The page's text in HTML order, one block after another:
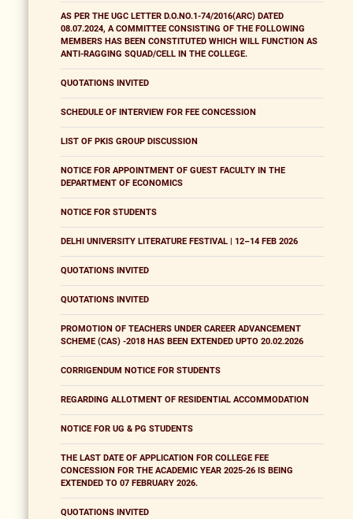
AS PER THE UGC LETTER D.O.NO.1-74/2016(ARC) DATED
08.07.2024, A COMMITTEE CONSISTING OF THE FOLLOWING
MEMBERS HAS BEEN CONSTITUTED WHICH WILL FUNCTION AS
ANTI-RAGGING SQUAD/CELL IN THE COLLEGE.
QUOTATIONS INVITED
SCHEDULE OF INTERVIEW FOR FEE CONCESSION
LIST OF PKIS GROUP DISCUSSION
NOTICE FOR APPOINTMENT OF GUEST FACULTY IN THE
DEPARTMENT OF ECONOMICS
NOTICE FOR STUDENTS
DELHI UNIVERSITY LITERATURE FESTIVAL | 12–14 FEB 2026
QUOTATIONS INVITED
QUOTATIONS INVITED
PROMOTION OF TEACHERS UNDER CAREER ADVANCEMENT
SCHEME (CAS) -2018 HAS BEEN EXTENDED UPTO 20.02.2026
CORRIGENDUM NOTICE FOR STUDENTS
REGARDING ALLOTMENT OF RESIDENTIAL ACCOMMODATION
NOTICE FOR UG & PG STUDENTS
THE LAST DATE OF APPLICATION FOR COLLEGE FEE
CONCESSION FOR THE ACADEMIC YEAR 2025-26 IS BEING
EXTENDED TO 07 FEBRUARY 2026.
QUOTATIONS INVITED